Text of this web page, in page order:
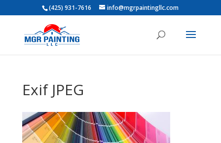
(425) 931-7616 info@mgrpaintingllc.com
Exif JPEG